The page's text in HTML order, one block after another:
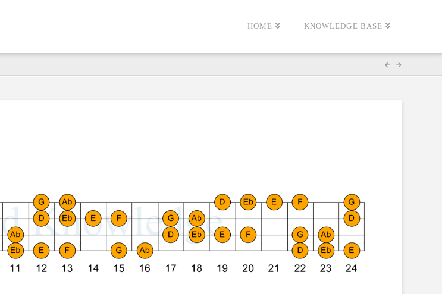
HOME KNOWLEDGE BASE